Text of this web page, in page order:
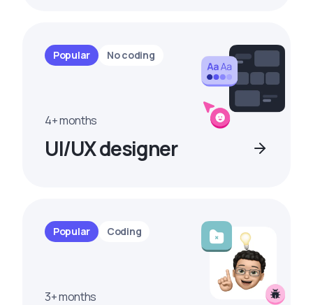
Popular No coding
4+ months
UI/UX designer
Popular Coding
3+ months